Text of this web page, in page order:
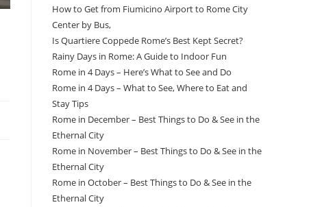
How to Get from Fiumicino Airport to Rome City
Center by Bus,
Is Quartiere Coppede Rome’s Best Kept Secret?
Rainy Days in Rome: A Guide to Indoor Fun
Rome in 4 Days – Here’s What to See and Do
Rome in 4 Days – What to See, Where to Eat and
Stay Tips
Rome in December – Best Things to Do & See in the
Ethernal City
Rome in November – Best Things to Do & See in the
Ethernal City
Rome in October – Best Things to Do & See in the
Ethernal City